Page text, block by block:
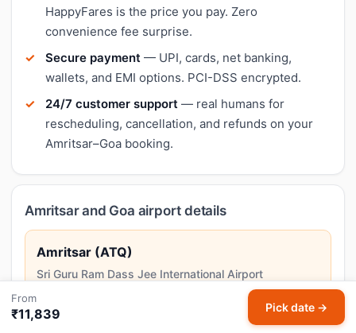
HappyFares is the price you pay. Zero
convenience fee surprise.
Secure payment — UPI, cards, net banking,
wallets, and EMI options. PCI-DSS encrypted.
24/7 customer support — real humans for
rescheduling, cancellation, and refunds on your
Amritsar–Goa booking.
Amritsar and Goa airport details
Amritsar (ATQ)
Sri Guru Ram Dass Jee International Airport
Amritsar is the spiritual centre of Sikhism, home to the
Golden Temple and the historic Jallianwala Bagh.
From
₹11,839 Pick date →